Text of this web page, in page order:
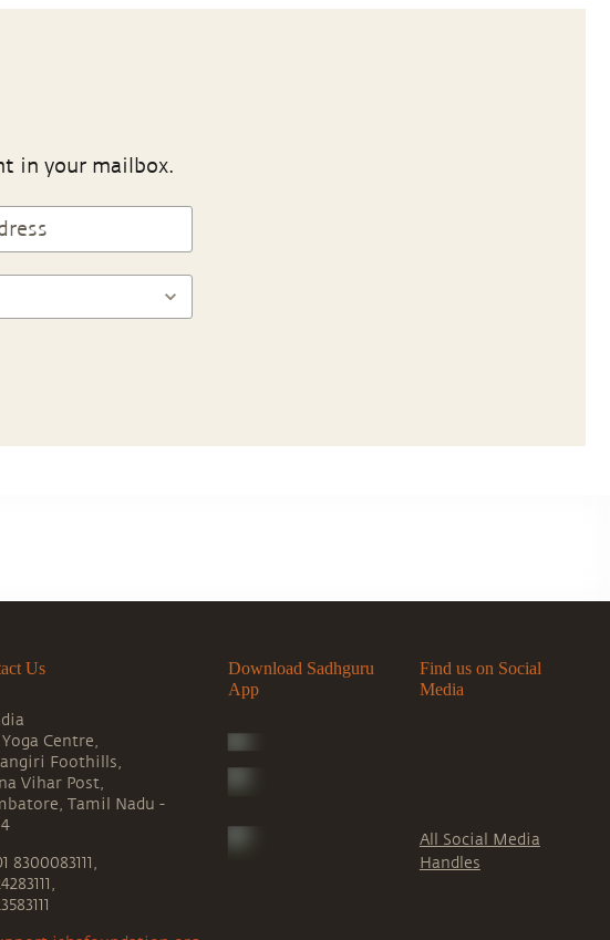
in your mailbox.
Us
Centre,
Foothills,
Vihar Post,
Tamil Nadu -
8300083111,
Download Sadhguru
App
Find us on Social
Media
All Social Media
Handles